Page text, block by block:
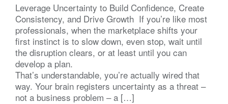
Leverage Uncertainty to Build Confidence, Create
Consistency, and Drive Growth If you’re like most
professionals, when the marketplace shifts your
first instinct is to slow down, even stop, wait until
the disruption clears, or at least until you can
develop a plan.
That’s understandable, you’re actually wired that
way. Your brain registers uncertainty as a threat –
not a business problem – a […]